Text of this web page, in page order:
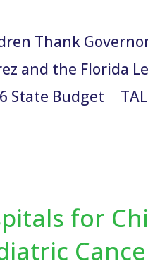
Thank
and the Florida
State Budget
for